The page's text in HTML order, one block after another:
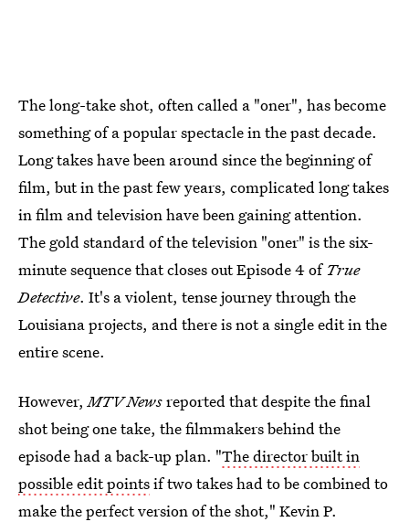
The long-take shot, often called a "oner", has become
something of a popular spectacle in the past decade.
Long takes have been around since the beginning of
film, but in the past few years, complicated long takes
in film and television have been gaining attention.
The gold standard of the television "oner" is the six-
minute sequence that closes out Episode 4 of True
Detective. It's a violent, tense journey through the
Louisiana projects, and there is not a single edit in the
entire scene.
However,MTV Newsreported that despite the final
shot being one take, the filmmakers behind the
episode had a back-up plan. "The director built in
possible edit pointsif two takes had to be combined to
make the perfect version of the shot," Kevin P.